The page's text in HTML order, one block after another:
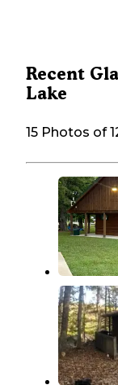
Recent
Lake
15 Photos of